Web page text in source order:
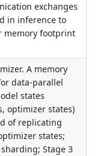
exchanges
in inference to
memory footprint
A memory
data-parallel
states
optimizer states)
of replicating
states;
Stage 3